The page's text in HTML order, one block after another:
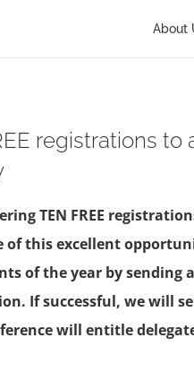
About
registrations
TEN FREE
of this excellent
of the year by sending
If successful, we will
will entitle